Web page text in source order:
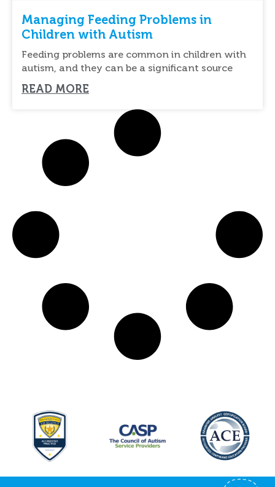
Managing Feeding Problems in
Children with Autism
Feeding problems are common in children with
autism, and they can be a significant source
READ MORE